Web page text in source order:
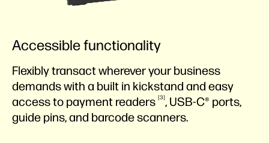
Accessible functionality
Flexibly transact wherever your business
demands with a built in kickstand and easy
access to payment readers 3 , USB-C® ports,
guide pins, and barcode scanners.